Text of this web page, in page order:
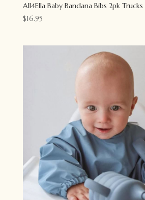
All4Ella Baby Bandana Bibs 2pk Trucks
$16.95